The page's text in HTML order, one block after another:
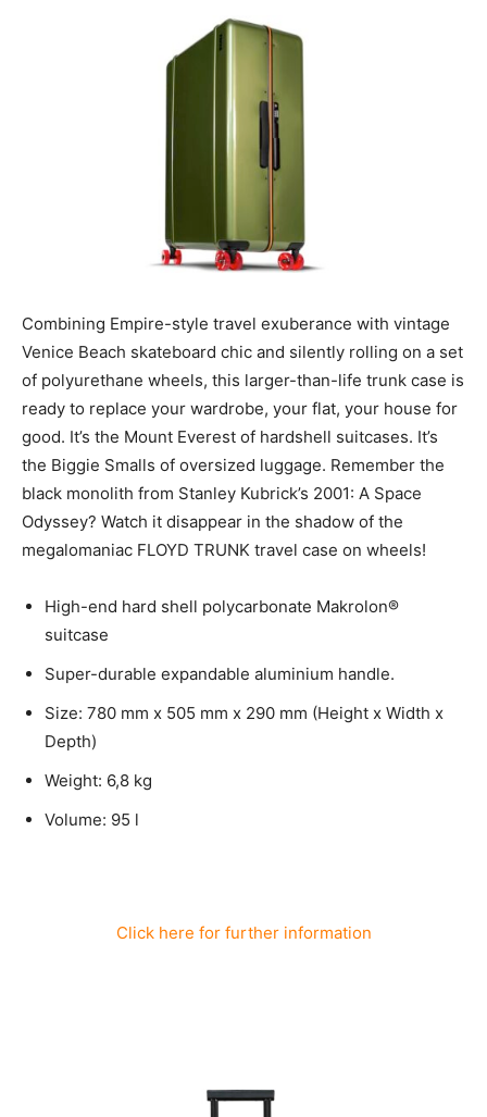
Combining Empire-style travel exuberance with vintage
Venice Beach skateboard chic and silently rolling on a set
of polyurethane wheels, this larger-than-life trunk case is
ready to replace your wardrobe, your flat, your house for
good. It’s the Mount Everest of hardshell suitcases. It’s
the Biggie Smalls of oversized luggage. Remember the
black monolith from Stanley Kubrick’s 2001: A Space
Odyssey? Watch it disappear in the shadow of the
megalomaniac FLOYD TRUNK travel case on wheels!
High-end hard shell polycarbonate Makrolon®
suitcase
Super-durable expandable aluminium handle.
Size: 780 mm x 505 mm x 290 mm (Height x Width x
Depth)
Weight: 6,8 kg
Volume: 95 l
Click here for further information